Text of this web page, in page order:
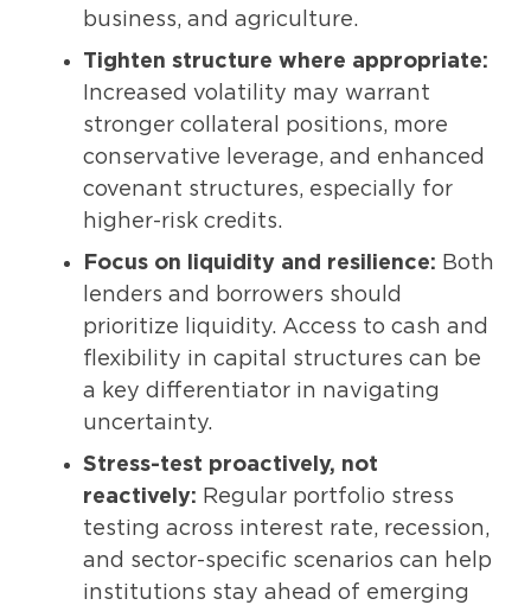
business, and agriculture.
Tighten structure where appropriate:
Increased volatility may warrant
stronger collateral positions, more
conservative leverage, and enhanced
covenant structures, especially for
higher-risk credits.
Focus on liquidity and resilience: Both
lenders and borrowers should
prioritize liquidity. Access to cash and
flexibility in capital structures can be
a key differentiator in navigating
uncertainty.
Stress-test proactively, not
reactively: Regular portfolio stress
testing across interest rate, recession,
and sector-specific scenarios can help
institutions stay ahead of emerging